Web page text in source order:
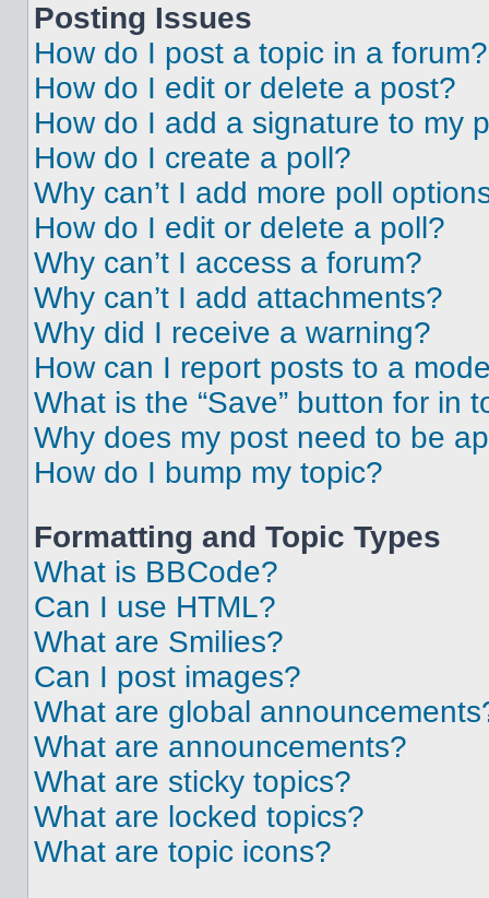
Posting Issues
How do I post a topic in a forum?
How do I edit or delete a post?
How do I add a signature to my
How do I create a poll?
Why can’t I add more poll
How do I edit or delete a poll?
Why can’t I access a forum?
Why can’t I add attachments?
Why did I receive a warning?
How can I report posts to a
What is the “Save” button for in
Why does my post need to be
How do I bump my topic?
Formatting and Topic Types
What is BBCode?
Can I use HTML?
What are Smilies?
Can I post images?
What are global
What are announcements?
What are sticky topics?
What are locked topics?
What are topic icons?